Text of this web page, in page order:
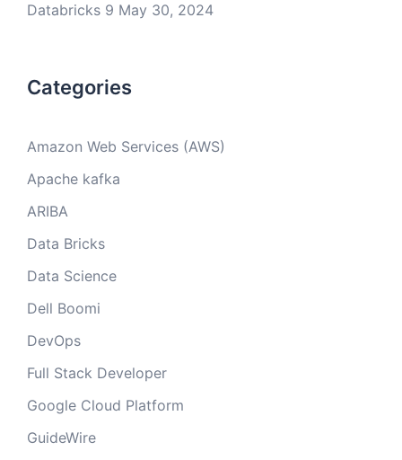
Databricks 9 May 30, 2024
Categories
Amazon Web Services (AWS)
Apache kafka
ARIBA
Data Bricks
Data Science
Dell Boomi
DevOps
Full Stack Developer
Google Cloud Platform
GuideWire